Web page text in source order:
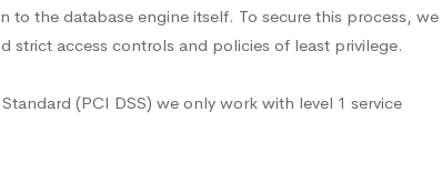
to the database engine itself. To secure this process, we
strict access controls and policies of least privilege.
(PCI DSS) we only work with level 1 service